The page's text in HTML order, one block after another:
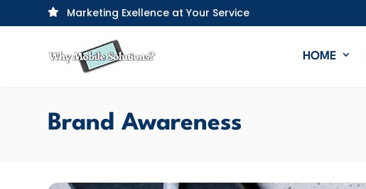
 Marketing Exellence at Your Service
HOME
Brand Awareness